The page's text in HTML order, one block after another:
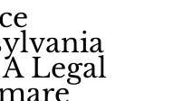
Legal